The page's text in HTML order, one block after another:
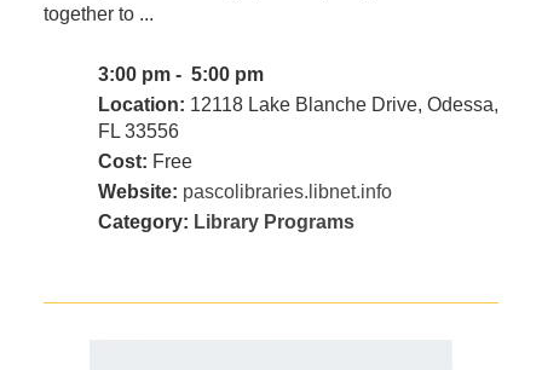
together to ...
3:00 pm - 5:00 pm
Location: 12118 Lake Blanche Drive, Odessa,
FL 33556
Cost: Free
Website: pascolibraries.libnet.info
Category: Library Programs